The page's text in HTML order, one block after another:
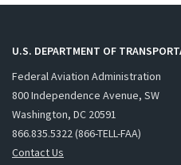
U.S. DEPARTMENT OF
Federal Aviation Administration
800 Independence Avenue, SW
Washington, DC 20591
866.835.5322 (866-TELL-FAA)
Contact Us